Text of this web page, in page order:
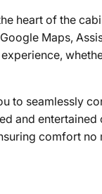
heart of the
Maps,
to seamlessly
and entertained
comfort no